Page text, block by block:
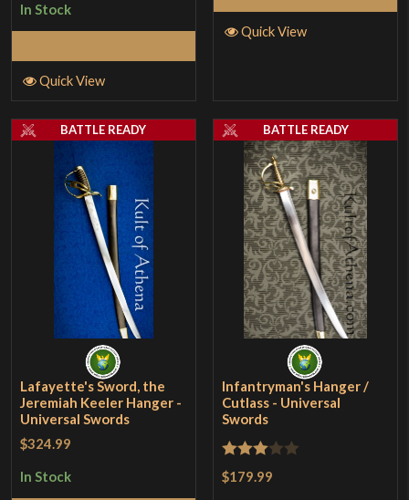
In Stock
Quick View
Quick View
Lafayette's Sword, the
Jeremiah Keeler Hanger -
Universal Swords
$324.99
In Stock
BATTLE READY
Infantryman's Hanger /
Cutlass - Universal
Swords
Rated
$179.99
BATTLE READY